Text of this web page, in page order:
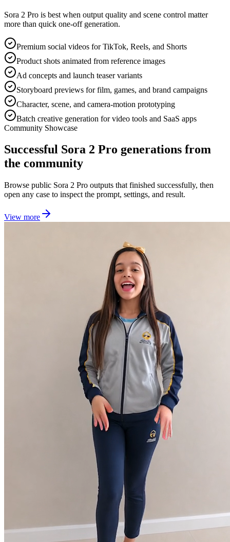
Sora 2 Pro is best when output quality and scene control matter
more than quick one-off generation.
Premium social videos for TikTok, Reels, and Shorts
Product shots animated from reference images
Ad concepts and launch teaser variants
Storyboard previews for film, games, and brand campaigns
Character, scene, and camera-motion prototyping
Batch creative generation for video tools and SaaS apps
Community Showcase
Successful Sora 2 Pro generations from
the community
Browse public Sora 2 Pro outputs that finished successfully, then
open any case to inspect the prompt, settings, and result.
View more